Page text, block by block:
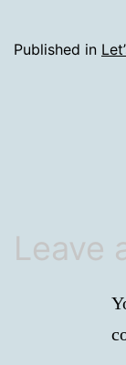
Published in
Leave